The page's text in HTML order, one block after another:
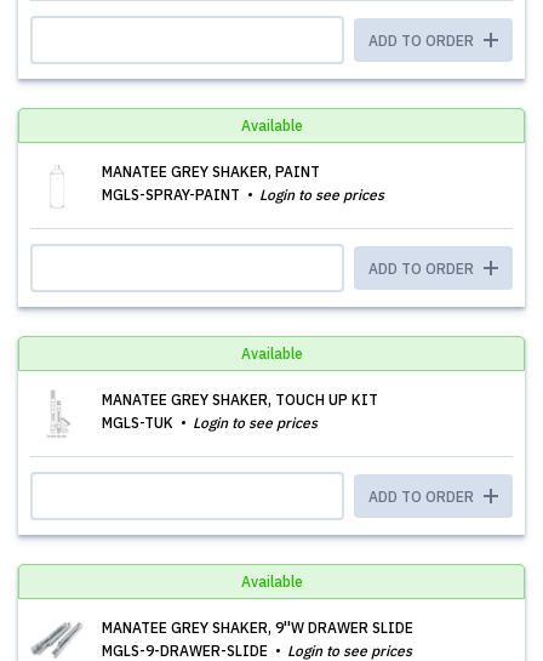
ADD TO ORDER
Available
MANATEE GREY SHAKER, PAINT
MGLS-SPRAY-PAINT
Login to see prices
ADD TO ORDER
Available
MANATEE GREY SHAKER, TOUCH UP KIT
MGLS-TUK
Login to see prices
ADD TO ORDER
Available
MANATEE GREY SHAKER, 9''W DRAWER SLIDE
MGLS-9-DRAWER-SLIDE
Login to see prices